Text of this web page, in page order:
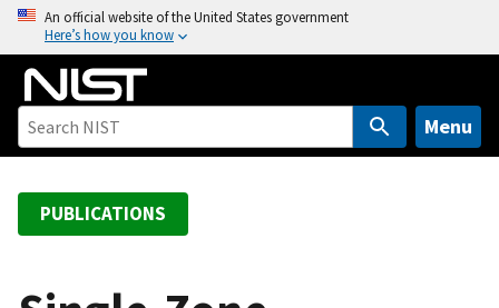
o
An official website of the United States government
Here’s how you know
Menu
PUBLICATIONS